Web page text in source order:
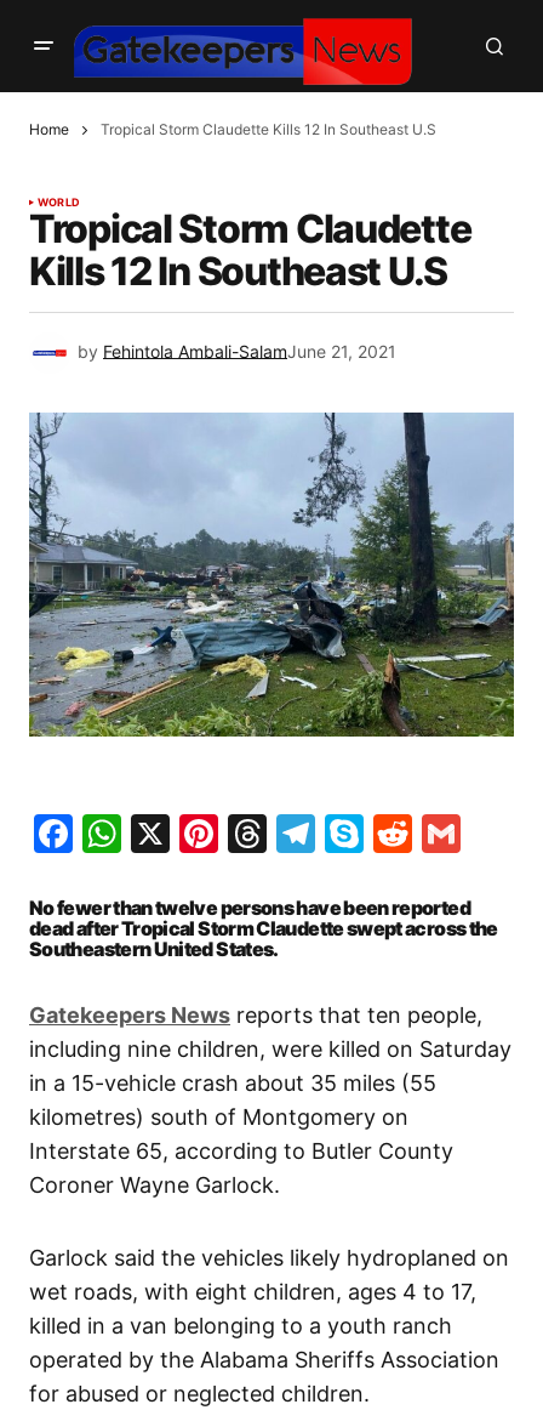
Home Tropical Storm Claudette Kills 12 In Southeast U.S
WORLD
Tropical Storm Claudette
Kills 12 In Southeast U.S
by Fehintola Ambali-SalamJune 21, 2021
Facebook
WhatsApp
X Pinterest
Threads
Telegram
SkypeReddit
No fewer than twelve persons have been reported
dead after Tropical Storm Claudette swept across the
Southeastern United States.
Gatekeepers News reports that ten people,
including nine children, were killed on Saturday
in a 15-vehicle crash about 35 miles (55
kilometres) south of Montgomery on
Interstate 65, according to Butler County
Coroner Wayne Garlock.
Garlock said the vehicles likely hydroplaned on
wet roads, with eight children, ages 4 to 17,
killed in a van belonging to a youth ranch
operated by the Alabama Sheriffs Association
for abused or neglected children.